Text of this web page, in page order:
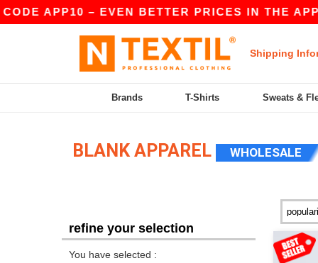
– EVEN BETTER PRICES IN THE APP!|
Shipping
Brands T-Shirts Sweats &
BLANK APPAREL WHOLESALE
refine your selection
You have selected :